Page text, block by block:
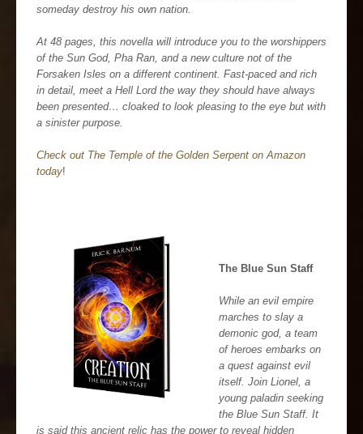
someday destroy his own nation.
At 48 pages, this novella will introduce you to the worshippers
of the Sun God, Pha Ran, and a new culture not of the
Forsaken Isles on a different continent. Fast-paced and rich
in detail, meet a Hell Lord the way they should have always
been presented… cloaked to look pleasing to the eye but with
a sinister purpose.
Check out The Temple of the Golden Serpent on Amazon
today!
The Blue Sun Staff
While an evil empire
marches to slay a
demonic god, a team
of heroes embarks on
a quest against evil
itself. Join Lionel, a
young paladin seeking
the Blue Sun Staff. It
is said this ancient relic has the power to reveal hidden